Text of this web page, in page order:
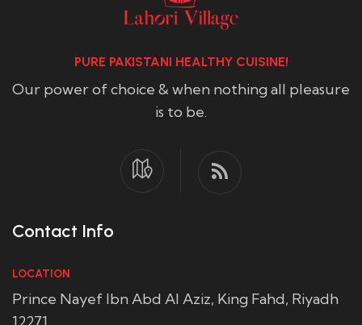
PURE PAKISTANI HEALTHY CUISINE!
Our power of choice & when nothing all pleasure
is to be.
Contact Info
LOCATION
Prince Nayef Ibn Abd Al Aziz, King Fahd, Riyadh